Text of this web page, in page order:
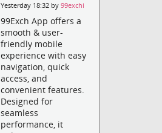
Yesterday 18:32 by99exchi
99Exch App offers a
smooth & user-
friendly mobile
experience with easy
navigation, quick
access, and
convenient features.
Designed for
seamless
performance, it